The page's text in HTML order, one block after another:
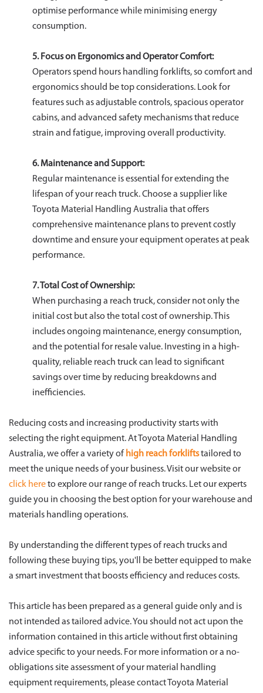
optimise performance while minimising energy
consumption.
5. Focus on Ergonomics and Operator Comfort:
Operators spend hours handling forklifts, so comfort and
ergonomics should be top considerations. Look for
features such as adjustable controls, spacious operator
cabins, and advanced safety mechanisms that reduce
strain and fatigue, improving overall productivity.
6. Maintenance and Support:
Regular maintenance is essential for extending the
lifespan of your reach truck. Choose a supplier like
Toyota Material Handling Australia that offers
comprehensive maintenance plans to prevent costly
downtime and ensure your equipment operates at peak
performance.
7. Total Cost of Ownership:
When purchasing a reach truck, consider not only the
initial cost but also the total cost of ownership. This
includes ongoing maintenance, energy consumption,
and the potential for resale value. Investing in a high-
quality, reliable reach truck can lead to significant
savings over time by reducing breakdowns and
inefficiencies.
Reducing costs and increasing productivity starts with
selecting the right equipment. At Toyota Material Handling
Australia, we offer a variety of high reach forkliftstailored to
meet the unique needs of your business. Visit our website or
click hereto explore our range of reach trucks. Let our experts
guide you in choosing the best option for your warehouse and
materials handling operations.
By understanding the different types of reach trucks and
following these buying tips, you'll be better equipped to make
a smart investment that boosts efficiency and reduces costs.
This article has been prepared as a general guide only and is
not intended as tailored advice. You should not act upon the
information contained in this article without first obtaining
advice specific to your needs. For more information or a no-
obligations site assessment of your material handling
equipment requirements, please contact Toyota Material